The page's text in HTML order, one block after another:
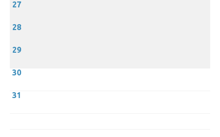
27
28
29
30
31